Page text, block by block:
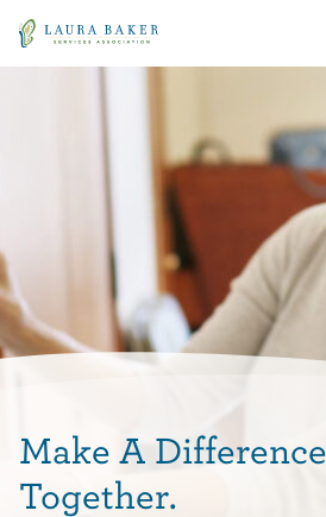
Make A
Together.